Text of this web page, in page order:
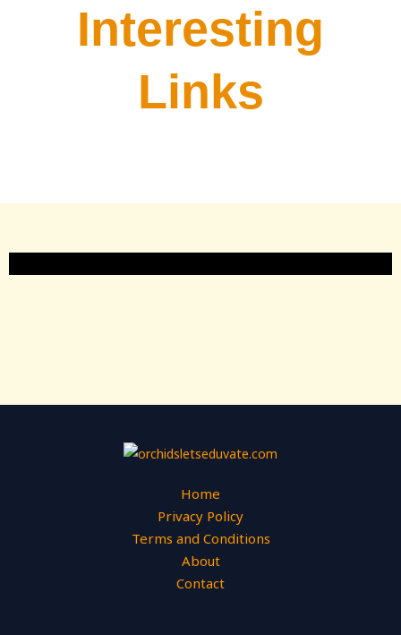
Interesting
Links
Home
Privacy Policy
Terms and Conditions
About
Contact